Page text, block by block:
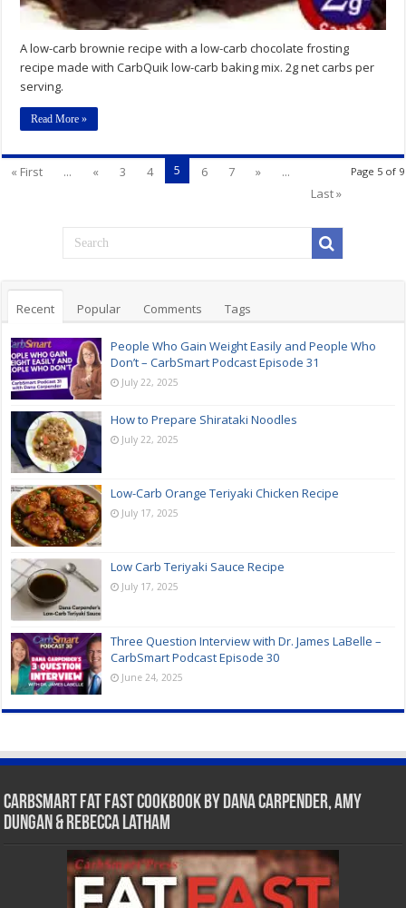
A low-carb brownie recipe with a low-carb chocolate frosting
recipe made with CarbQuik low-carb baking mix. 2g net carbs per
serving.
Read More »
Page 5 of 9
« First ... « 3 4 5 6 7 »
...
Last »
Recent Popular Comments Tags
People Who Gain Weight Easily and People Who
Don’t – CarbSmart Podcast Episode 31
July 22, 2025
How to Prepare Shirataki Noodles
July 22, 2025
Low-Carb Orange Teriyaki Chicken Recipe
July 17, 2025
Low Carb Teriyaki Sauce Recipe
July 17, 2025
Three Question Interview with Dr. James LaBelle –
CarbSmart Podcast Episode 30
June 24, 2025
CarbSmart Fat Fast Cookbook by Dana Carpender, Amy
Dungan & Rebecca Latham